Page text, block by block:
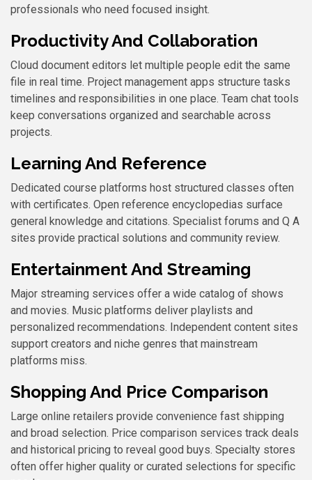
professionals who need focused insight.
Productivity And Collaboration
Cloud document editors let multiple people edit the same
file in real time. Project management apps structure tasks
timelines and responsibilities in one place. Team chat tools
keep conversations organized and searchable across
projects.
Learning And Reference
Dedicated course platforms host structured classes often
with certificates. Open reference encyclopedias surface
general knowledge and citations. Specialist forums and Q A
sites provide practical solutions and community review.
Entertainment And Streaming
Major streaming services offer a wide catalog of shows
and movies. Music platforms deliver playlists and
personalized recommendations. Independent content sites
support creators and niche genres that mainstream
platforms miss.
Shopping And Price Comparison
Large online retailers provide convenience fast shipping
and broad selection. Price comparison services track deals
and historical pricing to reveal good buys. Specialty stores
often offer higher quality or curated selections for specific